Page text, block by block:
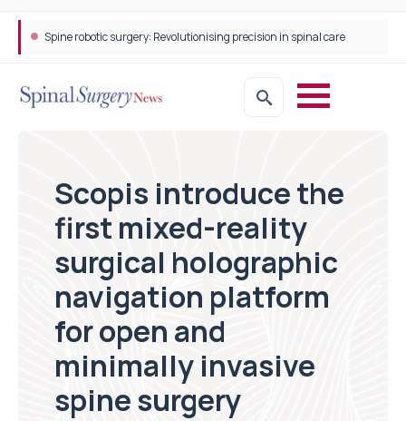
Spine robotic surgery: Revolutionising precision in spinal care
Scopis introduce the
first mixed-reality
surgical holographic
navigation platform
for open and
minimally invasive
spine surgery